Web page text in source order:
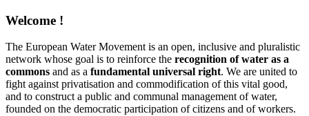
Welcome !
The European Water Movement is an open, inclusive and pluralistic
network whose goal is to reinforce the recognition of water as a
commons and as a fundamental universal right. We are united to
fight against privatisation and commodification of this vital good,
and to construct a public and communal management of water,
founded on the democratic participation of citizens and of workers.